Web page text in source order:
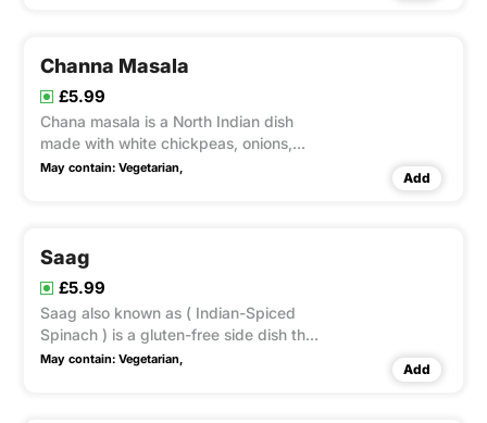
Channa Masala
£5.99
Chana masala is a North Indian dish
made with white chickpeas, onions,
tomatoes, and homemade spices &
May contain: Vegetarian,
Add
Saag
£5.99
Saag also known as ( Indian-Spiced
Spinach ) is a gluten-free side dish that
can be made vegan or vegetarian
May contain: Vegetarian,
Add